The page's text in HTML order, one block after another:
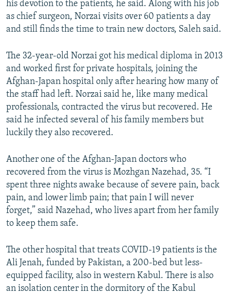
his devotion to the patients, he said. Along with his job
as chief surgeon, Norzai visits over 60 patients a day
and still finds the time to train new doctors, Saleh said.
The 32-year-old Norzai got his medical diploma in 2013
and worked first for private hospitals, joining the
Afghan-Japan hospital only after hearing how many of
the staff had left. Norzai said he, like many medical
professionals, contracted the virus but recovered. He
said he infected several of his family members but
luckily they also recovered.
Another one of the Afghan-Japan doctors who
recovered from the virus is Mozhgan Nazehad, 35. “I
spent three nights awake because of severe pain, back
pain, and lower limb pain; that pain I will never
forget,” said Nazehad, who lives apart from her family
to keep them safe.
The other hospital that treats COVID-19 patients is the
Ali Jenah, funded by Pakistan, a 200-bed but less-
equipped facility, also in western Kabul. There is also
an isolation center in the dormitory of the Kabul